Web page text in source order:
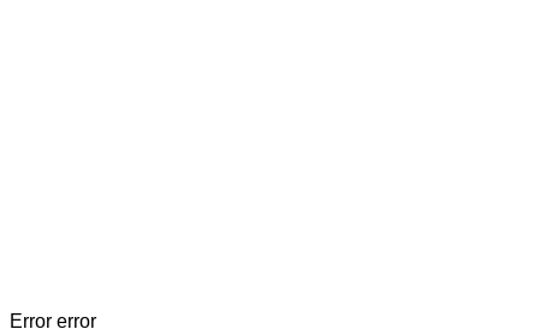
Error error